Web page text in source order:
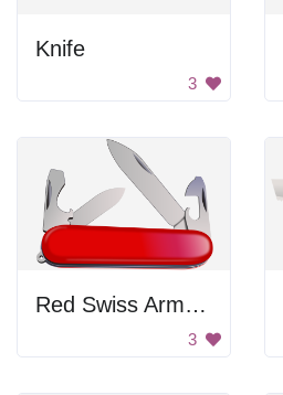
Knife
3
Red Swiss Army Knife
3